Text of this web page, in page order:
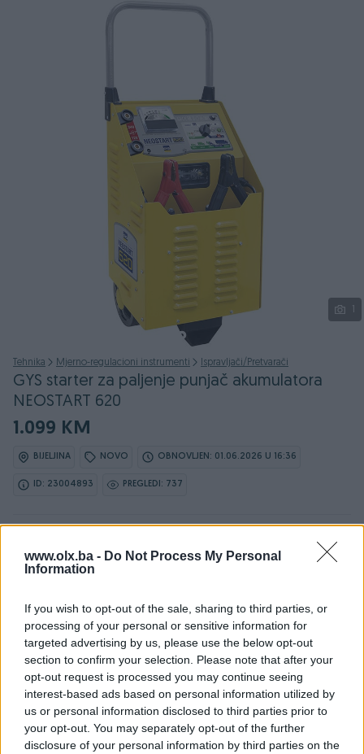
www.olx.ba - Do Not Process My Personal
Information
If you wish to opt-out of the sale, sharing to third parties, or
processing of your personal or sensitive information for
targeted advertising by us, please use the below opt-out
section to confirm your selection. Please note that after your
opt-out request is processed you may continue seeing
interest-based ads based on personal information utilized by
us or personal information disclosed to third parties prior to
your opt-out. You may separately opt-out of the further
disclosure of your personal information by third parties on the
Tehnika Mjerno-regulacioni instrumenti Ispravljači/Pretvarači
GYS starter za paljenje punjač akumulatora
NEOSTART 620
1.099 KM
BIJELJINA NOVO OBNOVLJEN: 01.06.2026 U 16:36
ID: 23004893 PREGLEDI: 737
Detaljni opis
Detaljne informacija o artiklu pogledajte na našem web
shopu -KLIK OVDJE
Ovlašteni GYS distributer www.masineialati.ba
Garancija: 2 godine